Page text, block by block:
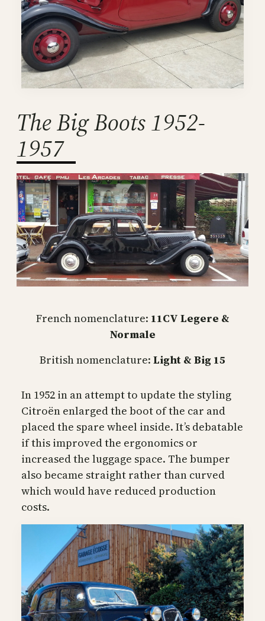
The Big Boots 1952-
1957
French nomenclature: 11CV Legere &
Normale
British nomenclature: Light & Big 15
In 1952 in an attempt to update the styling
Citroën enlarged the boot of the car and
placed the spare wheel inside. It’s debatable
if this improved the ergonomics or
increased the luggage space. The bumper
also became straight rather than curved
which would have reduced production
costs.